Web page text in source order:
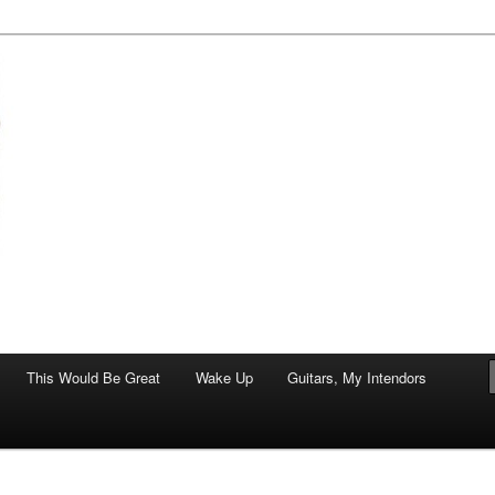
This Would Be Great Wake Up Guitars, My Intendors